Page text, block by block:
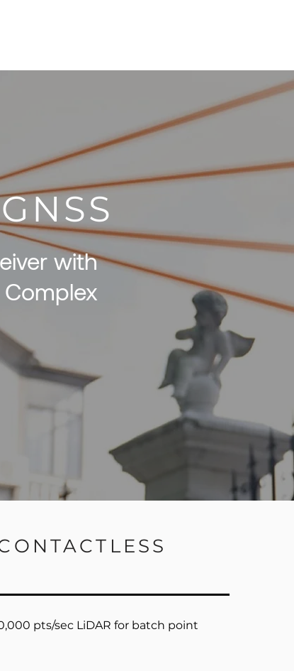
with
pts/sec LiDAR for batch point